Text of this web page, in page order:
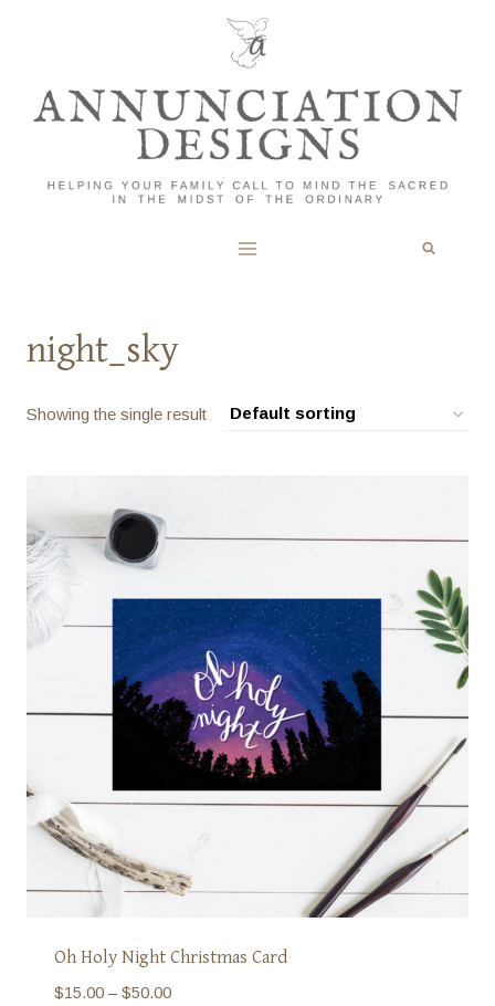
night_sky
Showing the single result
Oh Holy Night Christmas Card
$15.00 – $50.00Price